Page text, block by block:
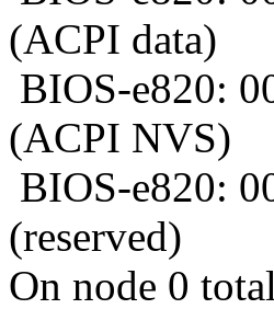
(ACPI data)
BIOS-e820:
(ACPI NVS)
BIOS-e820:
(reserved)
On node 0